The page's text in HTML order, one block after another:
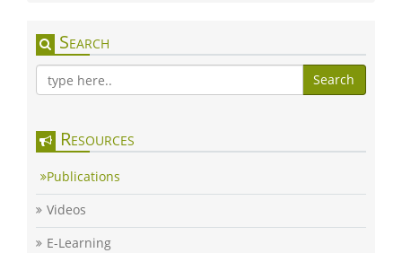
Search
Search
Resources
Publications
Videos
E-Learning